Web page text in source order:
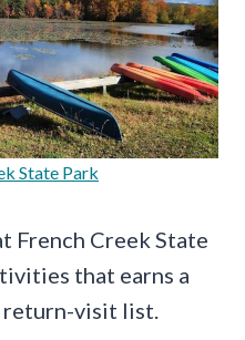
State Park
French Creek State
that earns a
return-visit list.